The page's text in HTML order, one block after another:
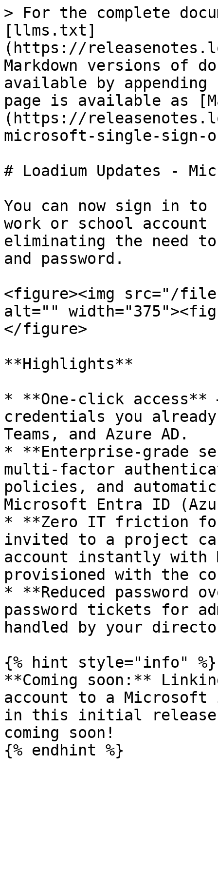
> For the complete
[llms.txt]
(https://
Markdown versions of
available by
page is available as
(https://
microsoft-single-sign-
# Loadium Updates -
You can now sign in to
work or school account
eliminating the need to
and password.
<figure><img src="/
alt=""
</figure>
**Highlights**
* **One-click access**
credentials you
Teams, and Azure AD.
* **Enterprise-grade
multi-factor
policies, and automatic
Microsoft Entra ID
* **Zero IT friction for
invited to a project
account instantly with
provisioned with the
* **Reduced password
password tickets for
handled by your
{% hint style="info" %}
**Coming soon:**
account to a
in this initial
coming soon!